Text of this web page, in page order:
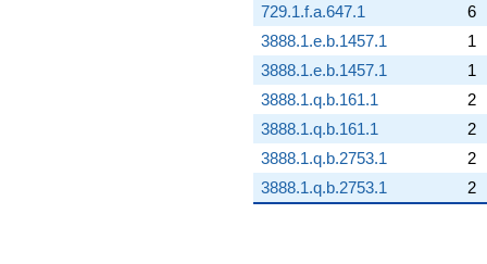
729.1.f.a.647.1
6
3888.1.e.b.1457.1
1
3888.1.e.b.1457.1
1
3888.1.q.b.161.1
2
3888.1.q.b.161.1
2
3888.1.q.b.2753.1
2
3888.1.q.b.2753.1
2